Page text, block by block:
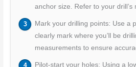
anchor size. Refer to your drill’s
Mark your drilling points: Use a
clearly mark where you’ll be
measurements to ensure
Pilot-start your holes: Using a